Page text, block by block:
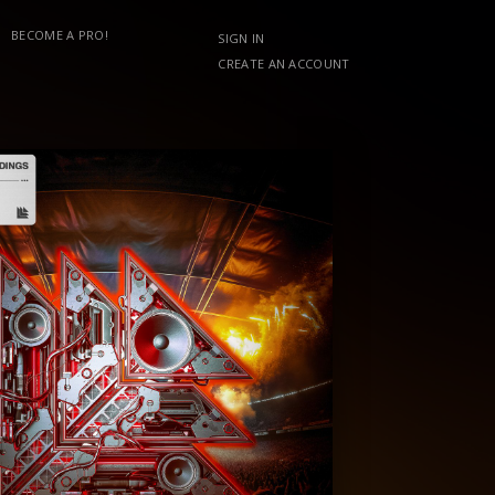
BECOME A PRO!
SIGN IN
CREATE AN ACCOUNT